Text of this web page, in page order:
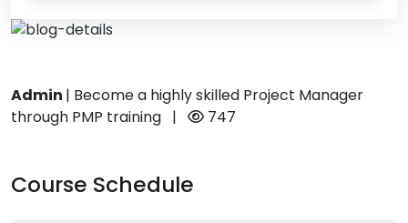
Admin | Become a highly skilled Project Manager
through PMP training | 747
Course Schedule